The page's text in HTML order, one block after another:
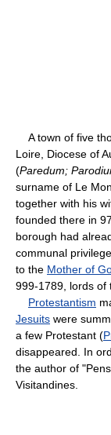
A town of five
Loire, Diocese of
(Paredum;
surname of Le
together with his
founded there in
borough had
communal
to the Mother of
999-1789, lords of
Protestantism
Jesuits were
a few Protestant (
disappeared. In
the author of
Visitandines.